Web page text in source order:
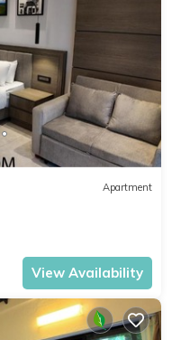
Apartment
View Availability